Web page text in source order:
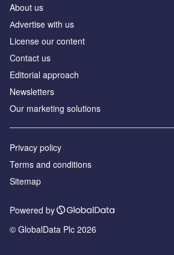
About us
Аdvertise with us
License our content
Contact us
Editorial approach
Newsletters
Our marketing solutions
Privacy policy
Terms and conditions
Sitemap
Powered by
© GlobalData Plc 2026